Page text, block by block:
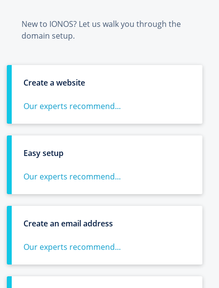
New to IONOS? Let us walk you through the
domain setup.
Create a website
Our experts recommend...
Easy setup
Our experts recommend...
Create an email address
Our experts recommend...